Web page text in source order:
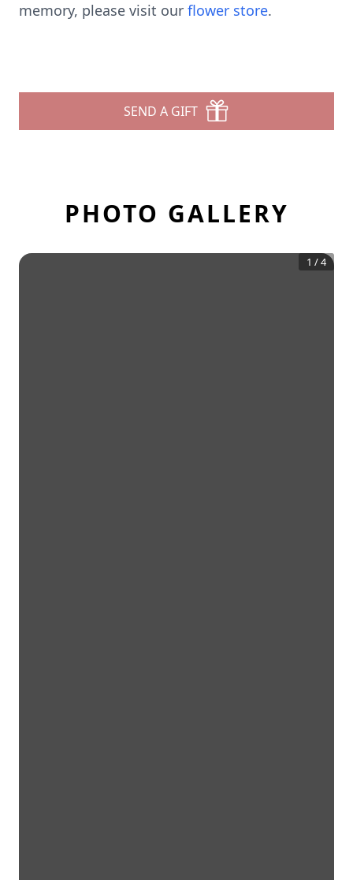
memory, please visit our flower store.
SEND A GIFT
PHOTO GALLERY
1 /4